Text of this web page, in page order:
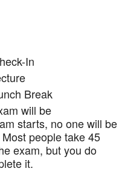
In
Break
will be
starts, no one will be
people take 45
exam, but you do
it.